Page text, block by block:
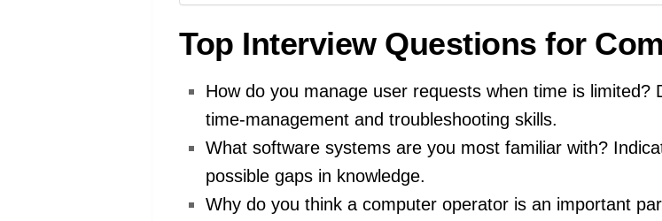
Top Interview Questions for
How do you manage user requests when time is limited?
time-management and troubleshooting skills.
What software systems are you most familiar with?
possible gaps in knowledge.
Why do you think a computer operator is an important